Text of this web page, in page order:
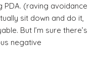
PDA. (raving avoidance
sit down and do it,
But I’m sure there’s
negative